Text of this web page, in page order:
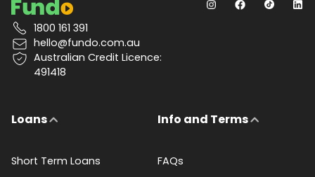
1800 161 391
hello@fundo.com.au
Australian Credit Licence:
491418
Loans
Short Term Loans
Info and Terms
FAQs